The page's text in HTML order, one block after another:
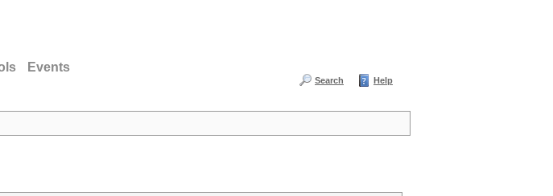
Events
Search Help